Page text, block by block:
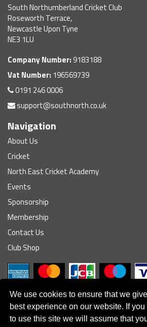
We use cookies to ensure that we
best experience on our website. If
to use this site we will assume that
South Northumberland Cricket Club
Roseworth Terrace,
Newcastle Upon Tyne
NE3 1LU
Company Number: 9183188
Vat Number: 196569739
0191 246 0006
support@southnorth.co.uk
Navigation
About Us
Cricket
North East Cricket Academy
Events
Sponsorship
Membership
Contact Us
Club Shop
© South Northumberland